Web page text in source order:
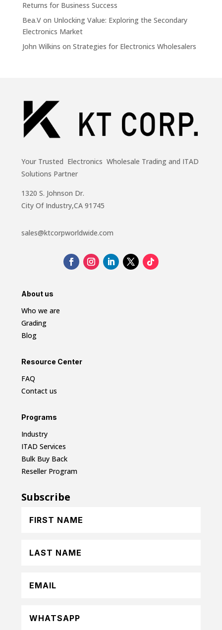
Returns for Business Success
Bea.Von Unlocking Value: Exploring the Secondary
Electronics Market
John Wilkins on Strategies for Electronics Wholesalers
Your Trusted Electronics Wholesale Trading and ITAD
Solutions Partner
1320 S. Johnson Dr.
City Of Industry,CA 91745
sales@ktcorpworldwide.com
About us
Who we are
Grading
Blog
Resource Center
FAQ
Contact us
Programs
Industry
ITAD Services
Bulk Buy Back
Reseller Program
Subscribe